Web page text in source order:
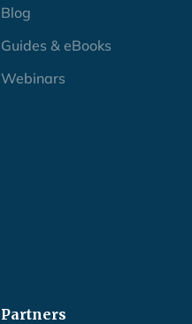
Blog
Guides & eBooks
Webinars
Partners